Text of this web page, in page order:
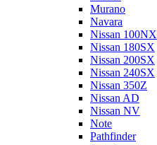
Murano
Navara
Nissan 100NX
Nissan 180SX
Nissan 200SX
Nissan 240SX
Nissan 350Z
Nissan AD
Nissan NV
Note
Pathfinder